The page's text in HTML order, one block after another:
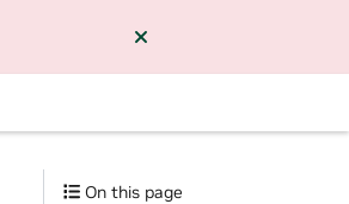
On this page